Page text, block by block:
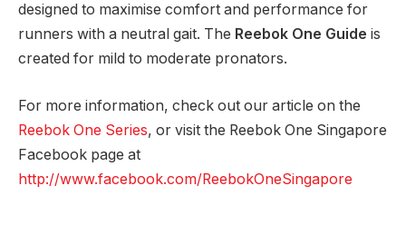
designed to maximise comfort and performance for
runners with a neutral gait. The Reebok One Guide is
created for mild to moderate pronators.
For more information, check out our article on the
Reebok One Series, or visit the Reebok One Singapore
Facebook page at
http://www.facebook.com/ReebokOneSingapore